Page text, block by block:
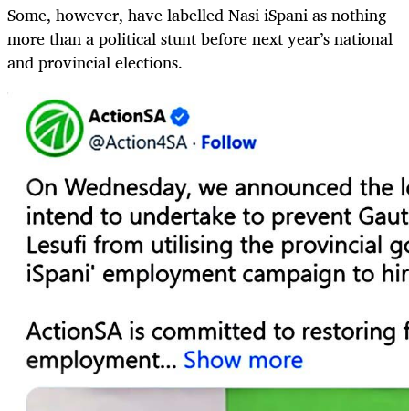
Some, however, have labelled Nasi iSpani as nothing
more than a political stunt before next year’s national
and provincial elections.